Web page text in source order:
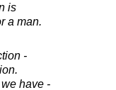
is
a man.
-
have -